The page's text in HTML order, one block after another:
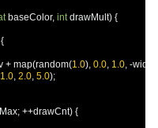
baseColor, int drawMult) {
{
+ map(random(1.0), 0.0 1.0 -width
1.0 2.0 5.0);
; ++drawCnt) {